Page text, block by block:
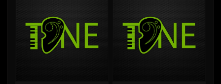
Like Beat
Download Item
From $29.99
Like Beat
From $50.00